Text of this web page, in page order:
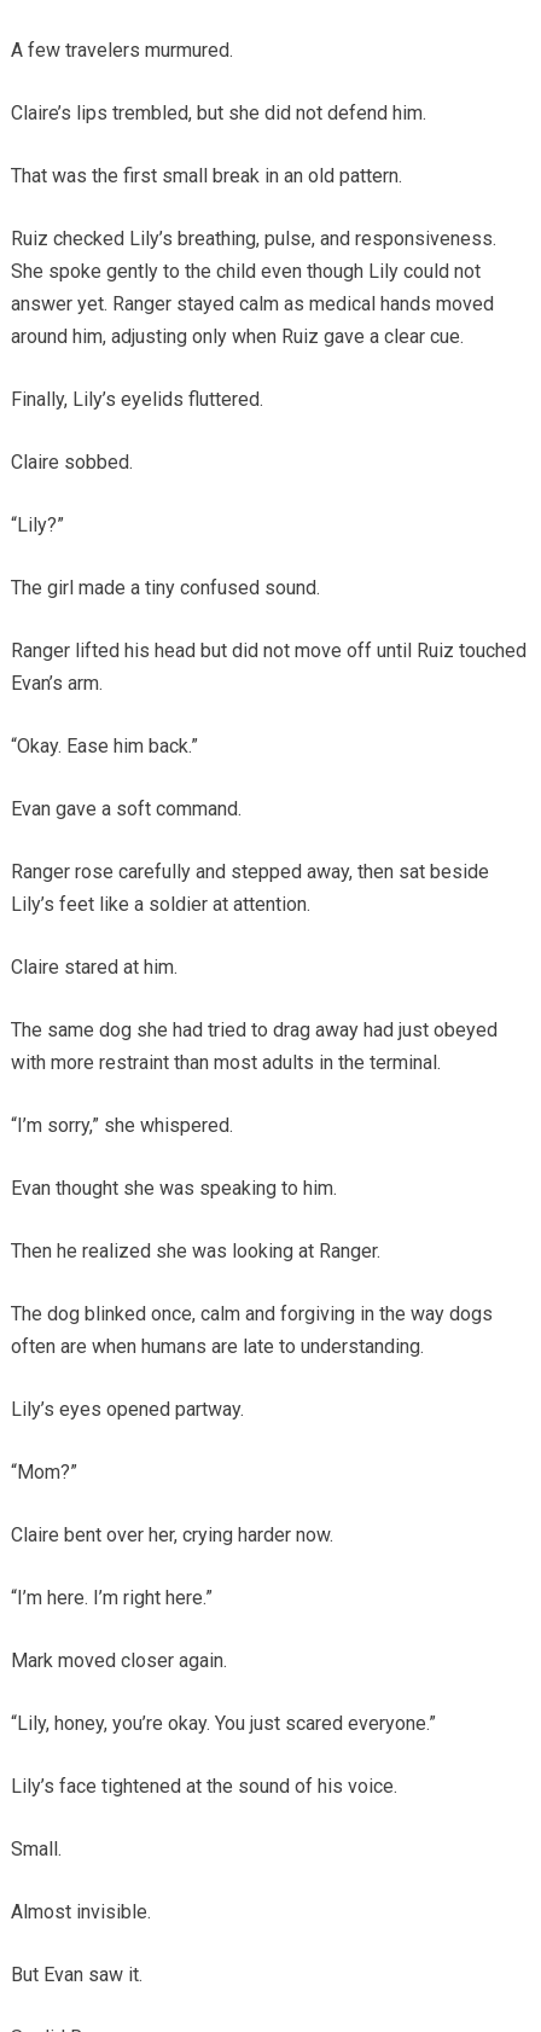
A few travelers murmured.
Claire’s lips trembled, but she did not defend him.
That was the first small break in an old pattern.
Ruiz checked Lily’s breathing, pulse, and responsiveness.
She spoke gently to the child even though Lily could not
answer yet. Ranger stayed calm as medical hands moved
around him, adjusting only when Ruiz gave a clear cue.
Finally, Lily’s eyelids fluttered.
Claire sobbed.
“Lily?”
The girl made a tiny confused sound.
Ranger lifted his head but did not move off until Ruiz touched
Evan’s arm.
“Okay. Ease him back.”
Evan gave a soft command.
Ranger rose carefully and stepped away, then sat beside
Lily’s feet like a soldier at attention.
Claire stared at him.
The same dog she had tried to drag away had just obeyed
with more restraint than most adults in the terminal.
“I’m sorry,” she whispered.
Evan thought she was speaking to him.
Then he realized she was looking at Ranger.
The dog blinked once, calm and forgiving in the way dogs
often are when humans are late to understanding.
Lily’s eyes opened partway.
“Mom?”
Claire bent over her, crying harder now.
“I’m here. I’m right here.”
Mark moved closer again.
“Lily, honey, you’re okay. You just scared everyone.”
Lily’s face tightened at the sound of his voice.
Small.
Almost invisible.
But Evan saw it.